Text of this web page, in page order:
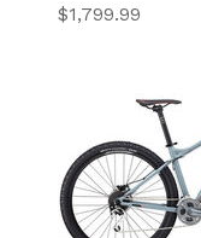
$1,799.99